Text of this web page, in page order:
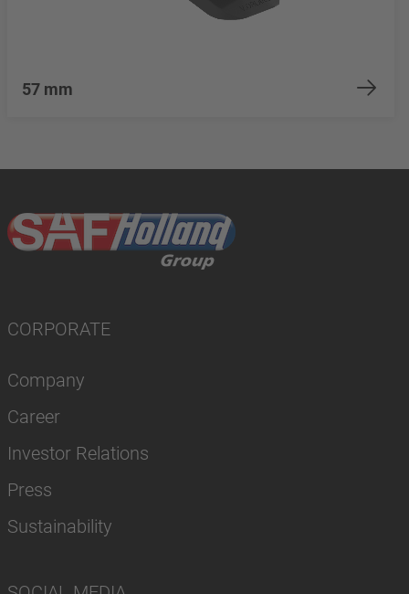
57 mm
CORPORATE
Company
Career
Investor Relations
Press
Sustainability